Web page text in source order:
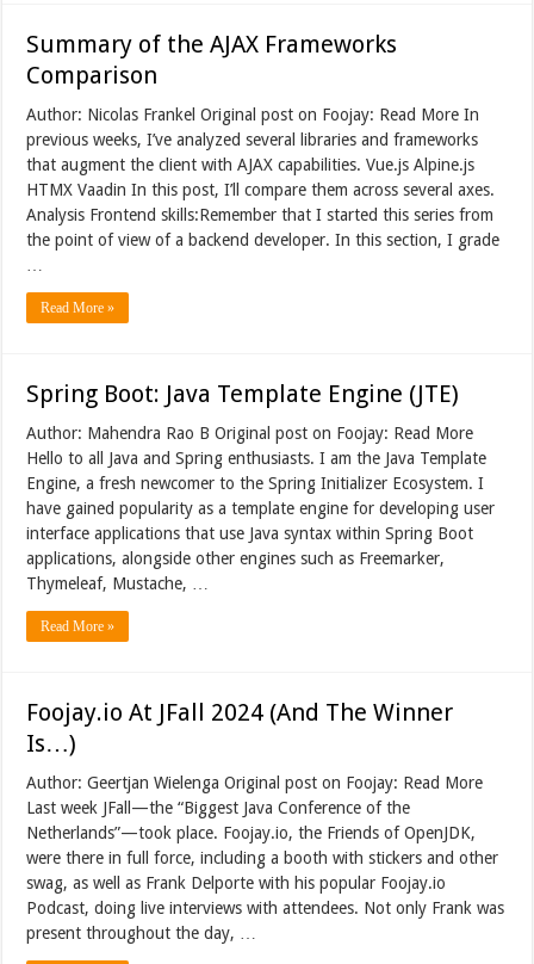
Summary of the AJAX Frameworks
Comparison
Author: Nicolas Frankel Original post on Foojay: Read More In
previous weeks, I’ve analyzed several libraries and frameworks
that augment the client with AJAX capabilities. Vue.js Alpine.js
HTMX Vaadin In this post, I’ll compare them across several axes.
Analysis Frontend skills:Remember that I started this series from
the point of view of a backend developer. In this section, I grade
Read More »
Spring Boot: Java Template Engine (JTE)
Author: Mahendra Rao B Original post on Foojay: Read More
Hello to all Java and Spring enthusiasts. I am the Java Template
Engine, a fresh newcomer to the Spring Initializer Ecosystem. I
have gained popularity as a template engine for developing user
interface applications that use Java syntax within Spring Boot
applications, alongside other engines such as Freemarker,
Thymeleaf, Mustache, …
Read More »
Foojay.io At JFall 2024 (And The Winner
Is…)
Author: Geertjan Wielenga Original post on Foojay: Read More
Last week JFall—the “Biggest Java Conference of the
Netherlands”—took place. Foojay.io, the Friends of OpenJDK,
were there in full force, including a booth with stickers and other
swag, as well as Frank Delporte with his popular Foojay.io
Podcast, doing live interviews with attendees. Not only Frank was
present throughout the day, …